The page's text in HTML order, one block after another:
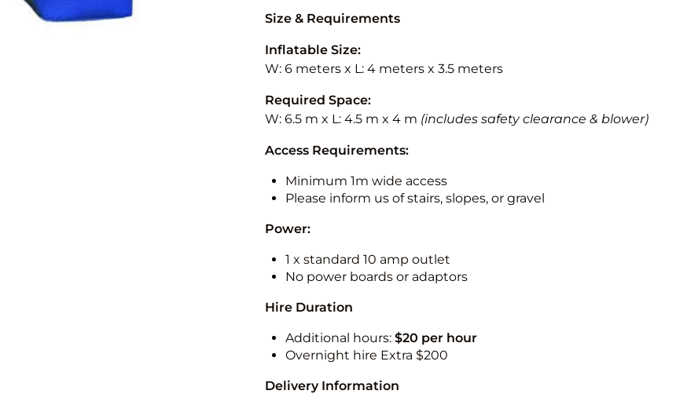
Size & Requirements
Inflatable Size:
W: 6 meters x L: 4 meters x 3.5 meters
Required Space:
W: 6.5 m x L: 4.5 m x 4 m (includes safety clearance & blower)
Access Requirements:
Minimum 1m wide access
Please inform us of stairs, slopes, or gravel
Power:
1 x standard 10 amp outlet
No power boards or adaptors
Hire Duration
Additional hours: $20 per hour
Overnight hire Extra $200
Delivery Information